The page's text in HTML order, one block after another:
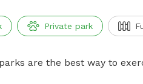
Private park
are the best way to